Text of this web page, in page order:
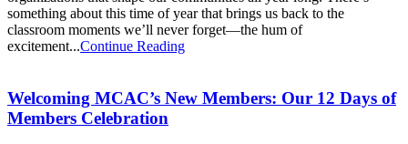
something about this time of year that brings us back to the
classroom moments we’ll never forget—the hum of
excitement...Continue Reading
Welcoming MCAC’s New Members: Our 12 Days of
Members Celebration